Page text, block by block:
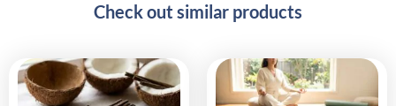
Check out similar products